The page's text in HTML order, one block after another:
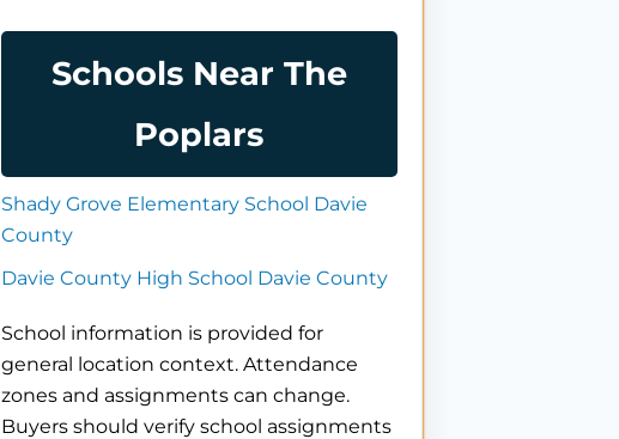
Schools Near The
Poplars
Shady Grove Elementary School Davie
County
Davie County High School Davie County
School information is provided for
general location context. Attendance
zones and assignments can change.
Buyers should verify school assignments